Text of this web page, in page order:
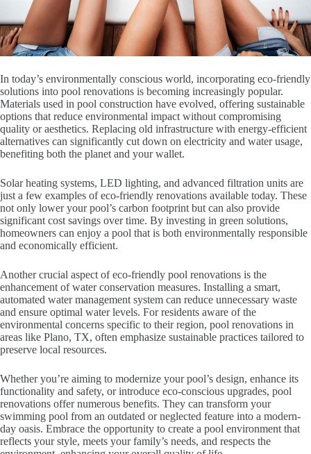
In today’s environmentally conscious world, incorporating eco-friendly
solutions into pool renovations is becoming increasingly popular.
Materials used in pool construction have evolved, offering sustainable
options that reduce environmental impact without compromising
quality or aesthetics. Replacing old infrastructure with energy-efficient
alternatives can significantly cut down on electricity and water usage,
benefiting both the planet and your wallet.
Solar heating systems, LED lighting, and advanced filtration units are
just a few examples of eco-friendly renovations available today. These
not only lower your pool’s carbon footprint but can also provide
significant cost savings over time. By investing in green solutions,
homeowners can enjoy a pool that is both environmentally responsible
and economically efficient.
Another crucial aspect of eco-friendly pool renovations is the
enhancement of water conservation measures. Installing a smart,
automated water management system can reduce unnecessary waste
and ensure optimal water levels. For residents aware of the
environmental concerns specific to their region, pool renovations in
areas like Plano, TX, often emphasize sustainable practices tailored to
preserve local resources.
Whether you’re aiming to modernize your pool’s design, enhance its
functionality and safety, or introduce eco-conscious upgrades, pool
renovations offer numerous benefits. They can transform your
swimming pool from an outdated or neglected feature into a modern-
day oasis. Embrace the opportunity to create a pool environment that
reflects your style, meets your family’s needs, and respects the